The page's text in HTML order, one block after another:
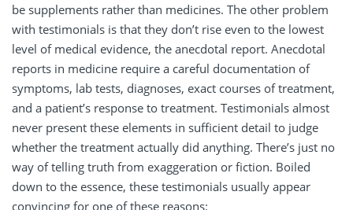
be supplements rather than medicines. The other problem
with testimonials is that they don’t rise even to the lowest
level of medical evidence, the anecdotal report. Anecdotal
reports in medicine require a careful documentation of
symptoms, lab tests, diagnoses, exact courses of treatment,
and a patient’s response to treatment. Testimonials almost
never present these elements in sufficient detail to judge
whether the treatment actually did anything. There’s just no
way of telling truth from exaggeration or fiction. Boiled
down to the essence, these testimonials usually appear
convincing for one of these reasons: